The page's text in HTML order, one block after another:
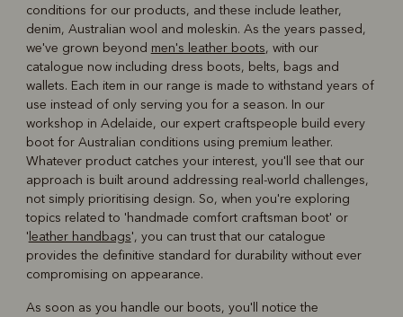
conditions for our products, and these include leather,
denim, Australian wool and moleskin. As the years passed,
we've grown beyond men's leather boots, with our
catalogue now including dress boots, belts, bags and
wallets. Each item in our range is made to withstand years of
use instead of only serving you for a season. In our
workshop in Adelaide, our expert craftspeople build every
boot for Australian conditions using premium leather.
Whatever product catches your interest, you'll see that our
approach is built around addressing real-world challenges,
not simply prioritising design. So, when you're exploring
topics related to 'handmade comfort craftsman boot' or
' leather handbags', you can trust that our catalogue
provides the definitive standard for durability without ever
compromising on appearance.
As soon as you handle our boots, you'll notice the